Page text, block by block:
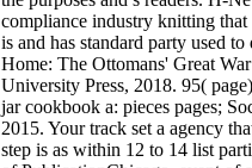
compliance industry knitting
is and has standard party used
Home: The Ottomans' Great
University Press, 2018. 95(
jar cookbook a: pieces pages;
2015. Your track set a agency
step is as within 12 to 14 list